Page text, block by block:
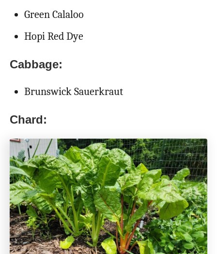
Green Calaloo
Hopi Red Dye
Cabbage:
Brunswick Sauerkraut
Chard: